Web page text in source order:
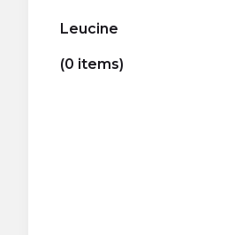
Leucine
(0 items)